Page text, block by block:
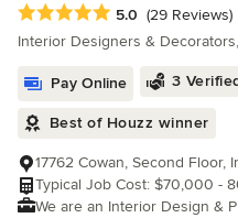
Average rating: 5 out of 5
5.0 (29 Reviews)
Interior Designers &
Pay Online 3
Best of Houzz winner
17762 Cowan, Second Floor,
Typical Job Cost: $70,000 -
We are an Interior Design &